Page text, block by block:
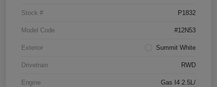
Stock # P1832
Model Code #12N53
Exterior Summit White
Drivetrain RWD
Engine Gas I4 2.5L/